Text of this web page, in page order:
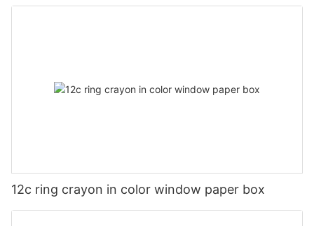
12c ring crayon in color window paper box